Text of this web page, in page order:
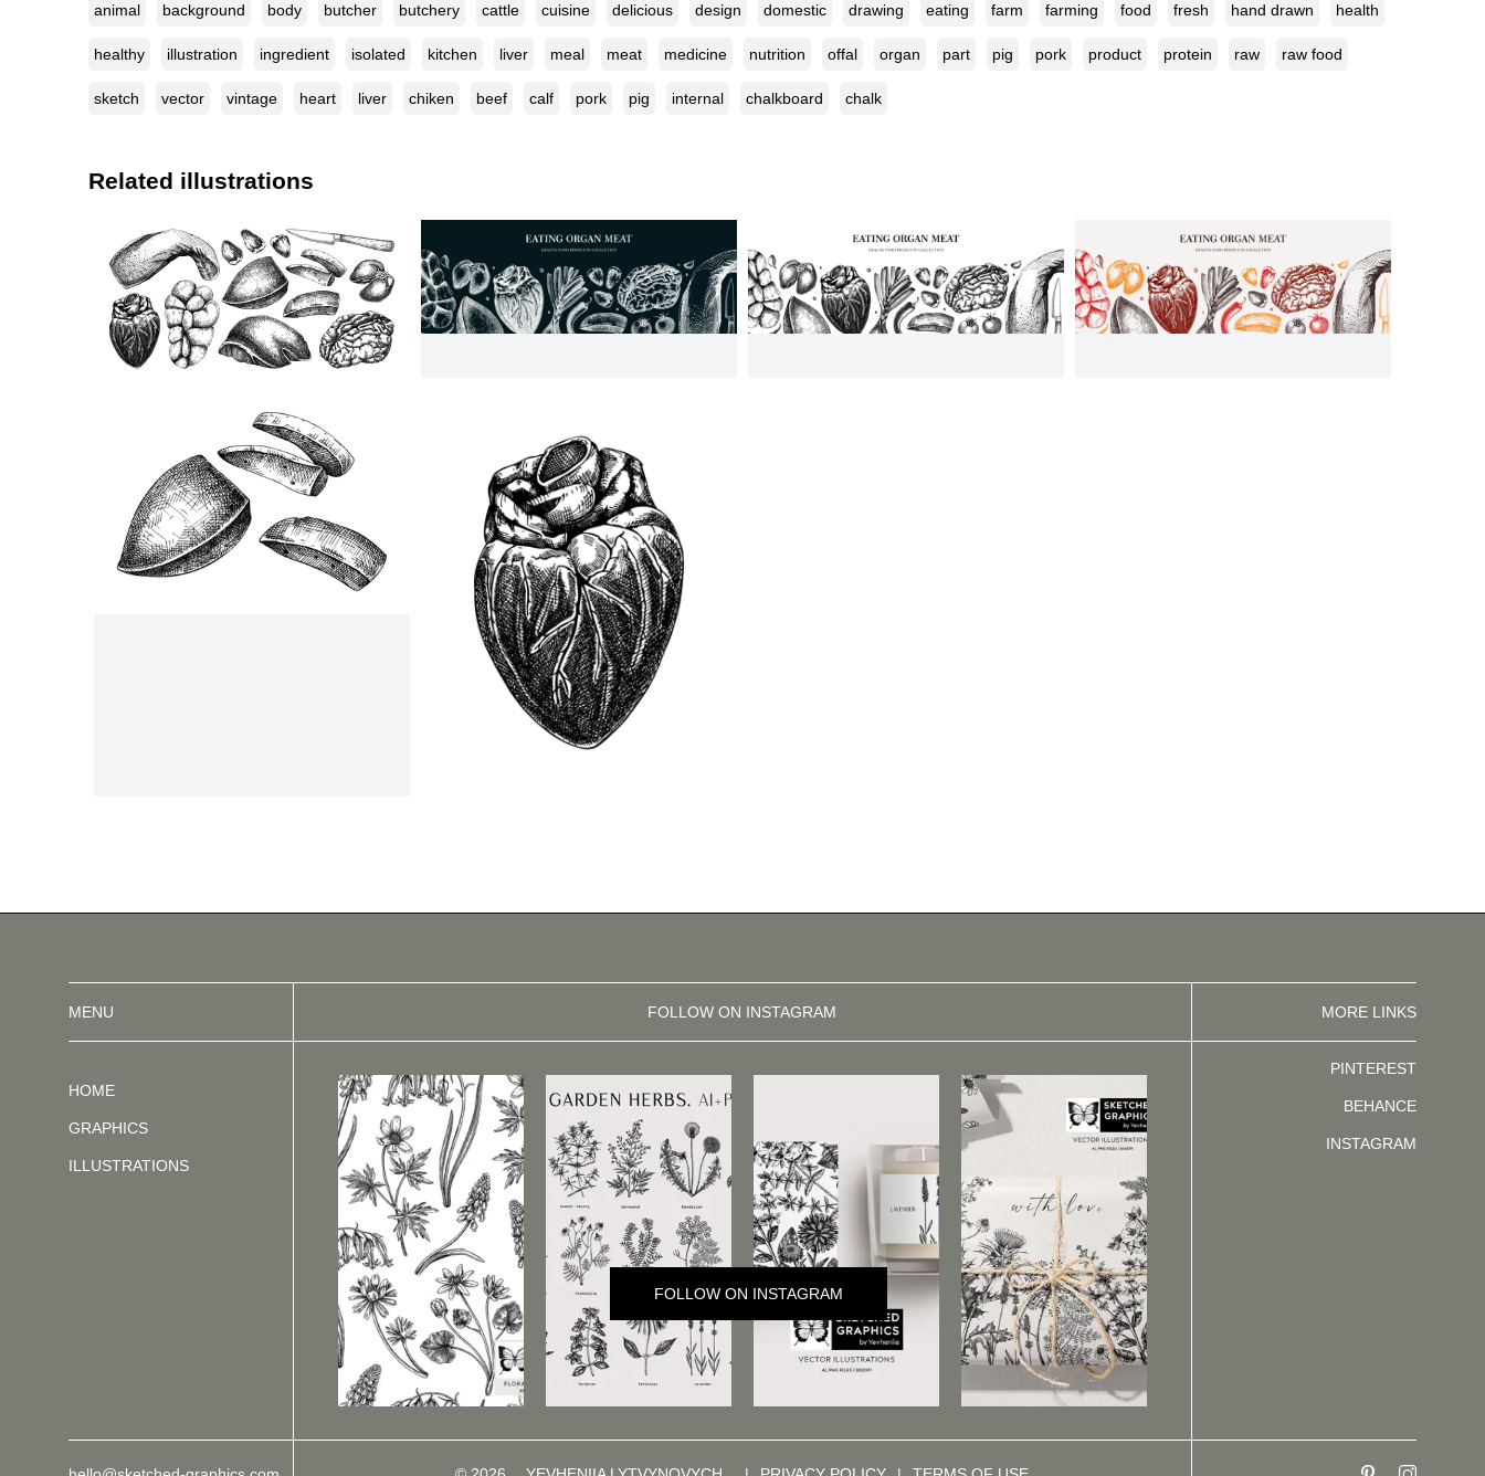
animal background body butcher butchery cattle cuisine delicious design domestic drawing eating farm farming food fresh hand drawn health
healthy illustration ingredient isolated kitchen liver meal meat medicine nutrition offal organ part pig pork product protein raw raw food
sketch vector vintage heart liver chiken beef calf pork pig internal chalkboard chalk
Related illustrations
MENU FOLLOW ON INSTAGRAM MORE LINKS
HOME
GRAPHICS
ILLUSTRATIONS
FOLLOW ON INSTAGRAM
PINTEREST
BEHANCE
INSTAGRAM